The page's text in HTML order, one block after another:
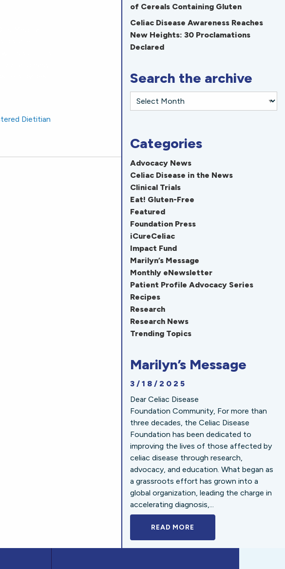
Dietitian
of Cereals Containing Gluten
Celiac Disease Awareness Reaches
New Heights: 30 Proclamations
Declared
Search the archive
Categories
Advocacy News
Celiac Disease in the News
Clinical Trials
Eat! Gluten-Free
Featured
Foundation Press
iCureCeliac
Impact Fund
Marilyn’s Message
Monthly eNewsletter
Patient Profile Advocacy Series
Recipes
Research
Research News
Trending Topics
Marilyn’s Message
3/18/2025
Dear Celiac Disease
Foundation Community, For more than
three decades, the Celiac Disease
Foundation has been dedicated to
improving the lives of those affected by
celiac disease through research,
advocacy, and education. What began as
a grassroots effort has grown into a
global organization, leading the charge in
accelerating diagnosis,...
READ MORE